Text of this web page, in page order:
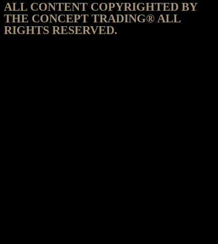
ALL CONTENT COPYRIGHTED BY
THE CONCEPT TRADING® ALL
RIGHTS RESERVED.